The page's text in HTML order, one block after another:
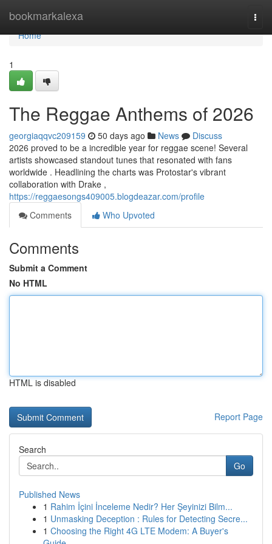
bookmarkalexa
Home
Home
1
The Reggae Anthems of 2026
georgiaqqvc209159 50 days ago News
Discuss
2026 proved to be a incredible year for reggae scene! Several
artists showcased standout tunes that resonated with fans
worldwide . Headlining the charts was Protostar's vibrant
collaboration with Drake ,
https://reggaesongs409005.blogdeazar.com/profile
Comments
Who Upvoted
Comments
Submit a Comment
No HTML
HTML is disabled
Report Page
Search
Go
Published News
1 Rahim İçini İnceleme Nedir? Her Şeyinizi Bilm...
1 Unmasking Deception : Rules for Detecting Secre...
1 Choosing the Right 4G LTE Modem: A Buyer's